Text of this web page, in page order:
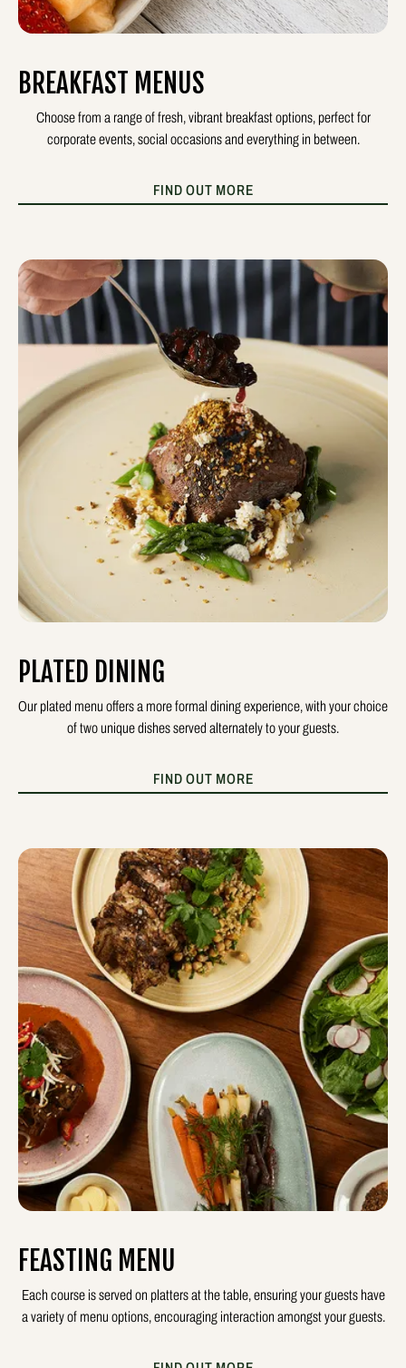
BREAKFAST MENUS
Choose from a range of fresh, vibrant breakfast options, perfect for
corporate events, social occasions and everything in between.
FIND OUT MORE
PLATED DINING
Our plated menu offers a more formal dining experience, with your choice
of two unique dishes served alternately to your guests.
FIND OUT MORE
FEASTING MENU
Each course is served on platters at the table, ensuring your guests have
a variety of menu options, encouraging interaction amongst your guests.